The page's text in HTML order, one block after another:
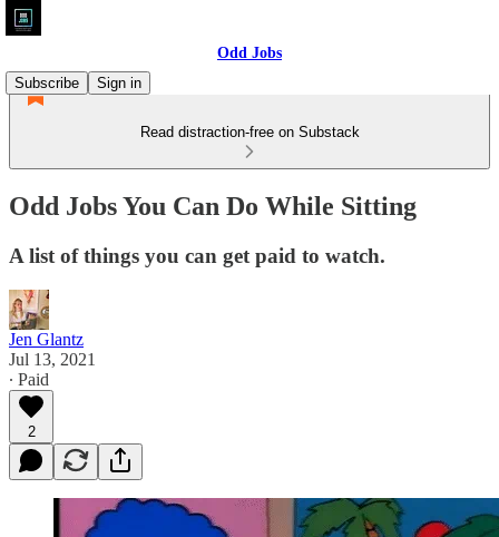
Odd Jobs
Subscribe
Sign in
Read distraction-free on Substack
Odd Jobs You Can Do While Sitting
A list of things you can get paid to watch.
Jen Glantz
Jul 13, 2021
∙ Paid
2